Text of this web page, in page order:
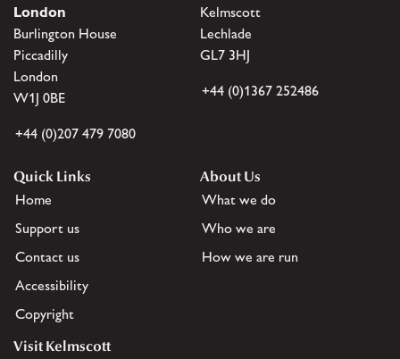
London
Burlington House
Piccadilly
London
W1J 0BE
+44 (0)207 479 7080
Kelmscott
Lechlade
GL7 3HJ
+44 (0)1367 252486
Quick Links
Home
Support us
Contact us
Accessibility
Copyright
About Us
What we do
Who we are
How we are run
Visit Kelmscott